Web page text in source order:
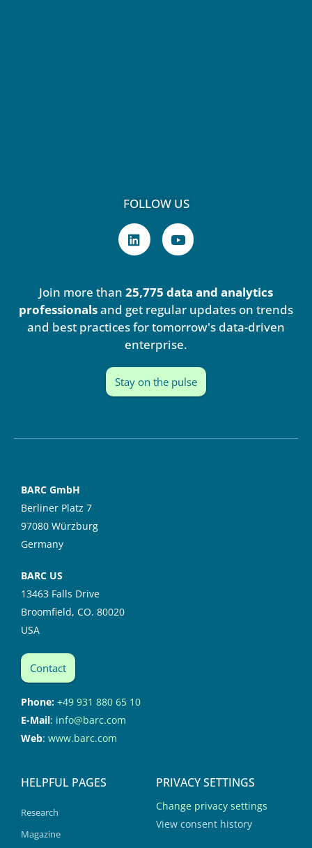
FOLLOW US
L
i
n
d
i
n
Y
o
u
b
e
Join more than 25,775 data and analytics
professionalsand get regular updates on trends
and best practices for tomorrow's data-driven
enterprise.
Stay on the pulse
BARC GmbH
Berliner Platz 7
97080 Würzburg
Germany
BARC US
13463 Falls Drive
Broomfield, CO. 80020
USA
Contact
Phone: +49 931 880 65 10
E-Mail: info@barc.com
Web: www.barc.com
HELPFUL PAGES
Research
Magazine
PRIVACY SETTINGS
Change privacy settings
View consent history